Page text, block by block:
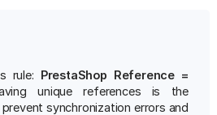
rule: PrestaShop Reference =
unique references is the
synchronization errors and